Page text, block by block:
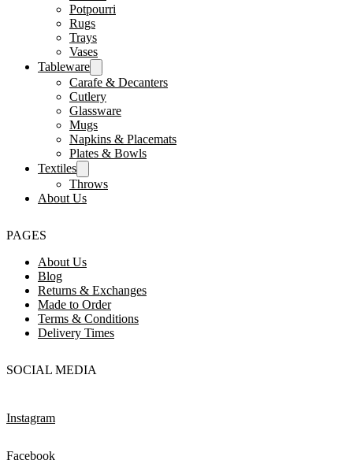
Potpourri
Rugs
Trays
Vases
Tableware
Carafe & Decanters
Cutlery
Glassware
Mugs
Napkins & Placemats
Plates & Bowls
Textiles
Throws
About Us
PAGES
About Us
Blog
Returns & Exchanges
Made to Order
Terms & Conditions
Delivery Times
SOCIAL MEDIA
Instagram
Facebook